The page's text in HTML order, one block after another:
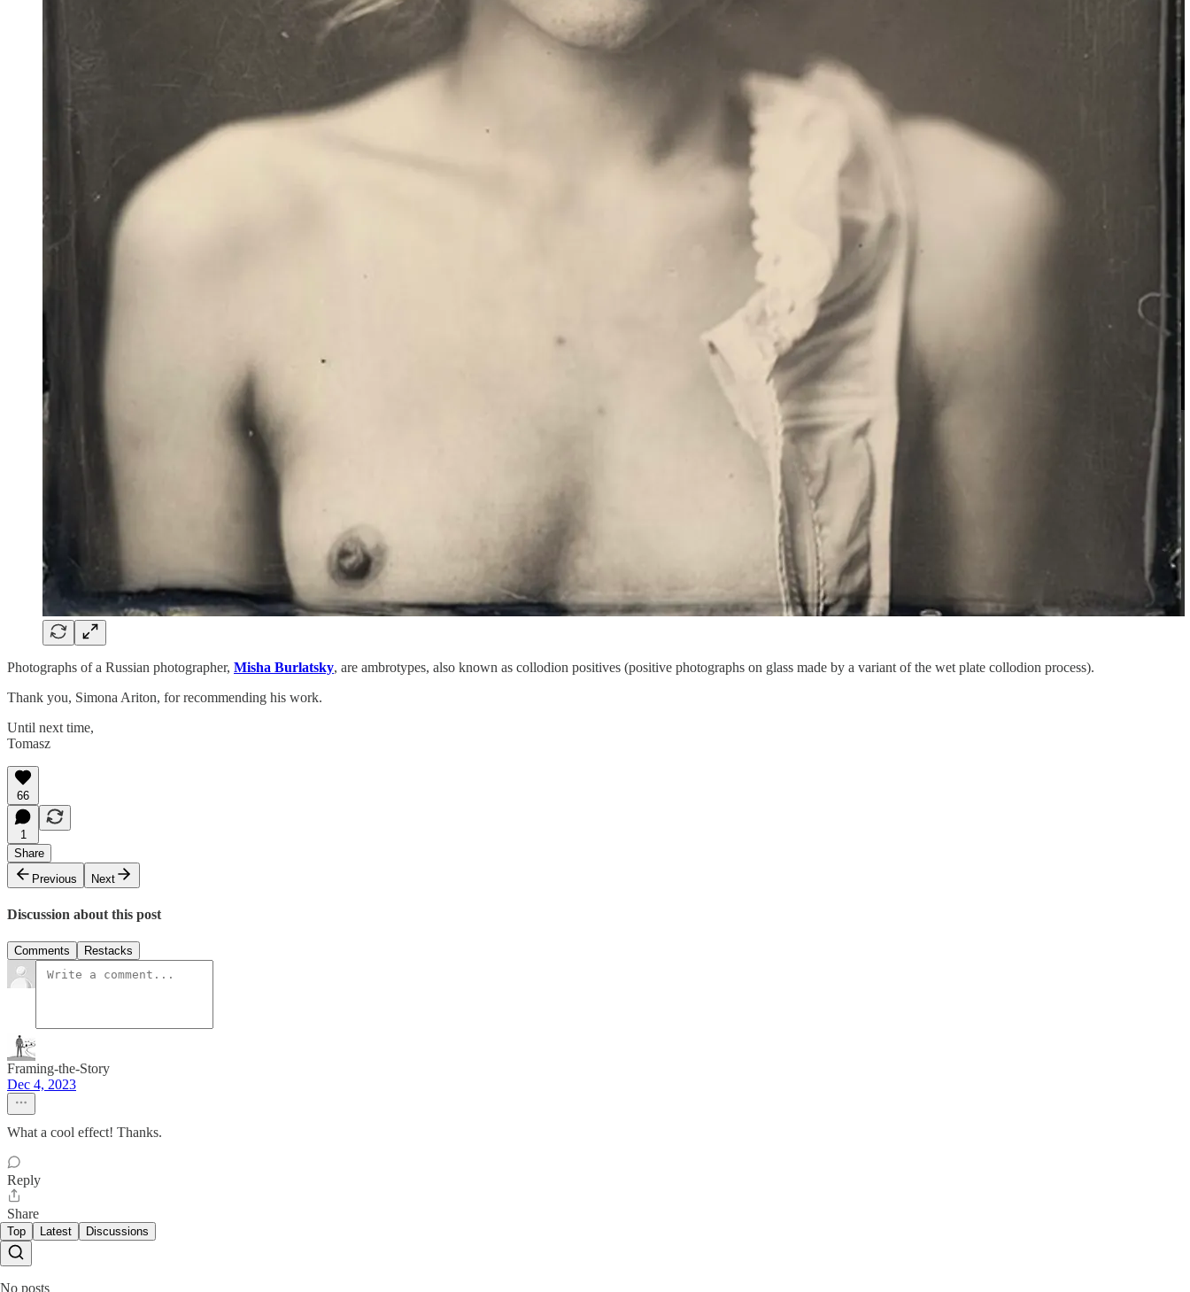
Photographs of a Russian photographer, Misha Burlatsky, are ambrotypes, also known as collodion positives (positive photographs on glass made by a variant of the wet plate collodion process).
Thank you, Simona Ariton, for recommending his work.
Until next time,
Tomasz
66
1
Share
Previous
Next
Discussion about this post
Comments Restacks
Framing-the-Story
Dec 4, 2023
What a cool effect! Thanks.
Reply
Share
Top Latest Discussions
No posts